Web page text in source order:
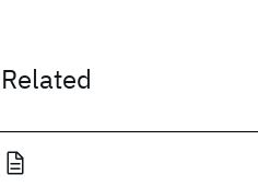
Related